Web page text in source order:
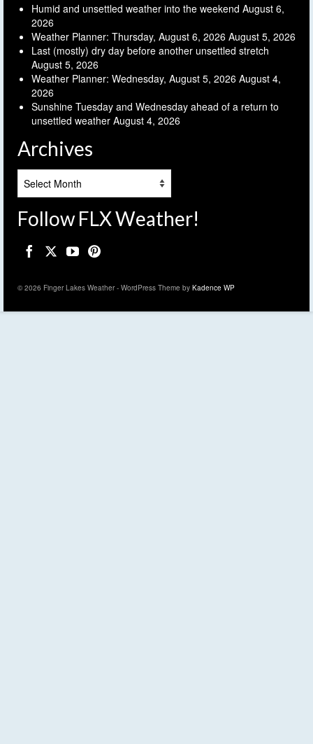
Humid and unsettled weather into the weekend August 6,
2026
Weather Planner: Thursday, August 6, 2026 August 5, 2026
Last (mostly) dry day before another unsettled stretch
August 5, 2026
Weather Planner: Wednesday, August 5, 2026 August 4,
2026
Sunshine Tuesday and Wednesday ahead of a return to
unsettled weather August 4, 2026
Archives
Follow FLX Weather!
© 2026 Finger Lakes Weather - WordPress Theme by Kadence WP